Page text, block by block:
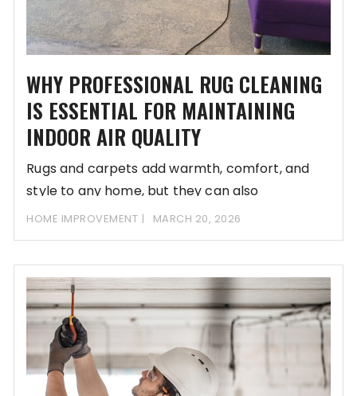
WHY PROFESSIONAL RUG CLEANING
IS ESSENTIAL FOR MAINTAINING
INDOOR AIR QUALITY
Rugs and carpets add warmth, comfort, and
style to any home, but they can also
HOME IMPROVEMENT MARCH 20, 2026